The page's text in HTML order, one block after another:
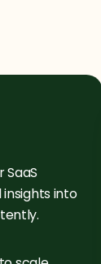
into